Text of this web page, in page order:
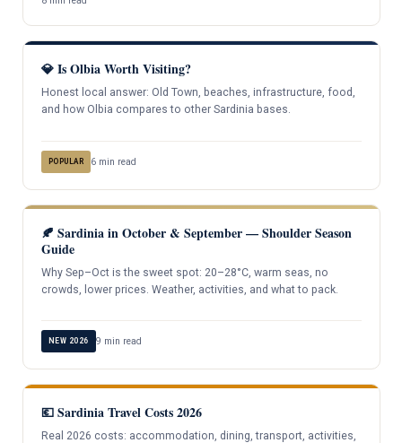
💎 Is Olbia Worth Visiting?
Honest local answer: Old Town, beaches, infrastructure, food,
and how Olbia compares to other Sardinia bases.
POPULAR 6 min read
🍂 Sardinia in October & September — Shoulder Season
Guide
Why Sep–Oct is the sweet spot: 20–28°C, warm seas, no
crowds, lower prices. Weather, activities, and what to pack.
NEW 2026 9 min read
💶 Sardinia Travel Costs 2026
Real 2026 costs: accommodation, dining, transport, activities,